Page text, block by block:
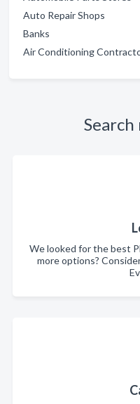
Auto Repair Shops
Banks
Air Conditioning
We looked for the best
more options?